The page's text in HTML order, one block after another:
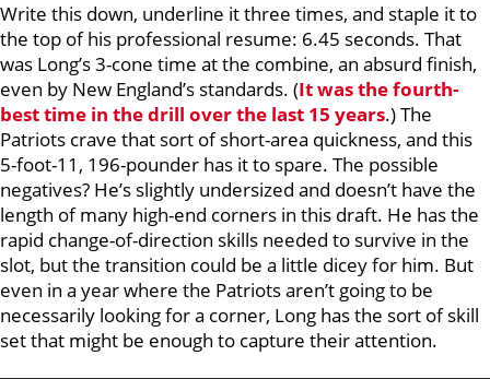
Write this down, underline it three times, and staple it to
the top of his professional resume: 6.45 seconds. That
was Long’s 3-cone time at the combine, an absurd finish,
even by New England’s standards. (It was the fourth-
best time in the drill over the last 15 years.) The
Patriots crave that sort of short-area quickness, and this
5-foot-11, 196-pounder has it to spare. The possible
negatives? He’s slightly undersized and doesn’t have the
length of many high-end corners in this draft. He has the
rapid change-of-direction skills needed to survive in the
slot, but the transition could be a little dicey for him. But
even in a year where the Patriots aren’t going to be
necessarily looking for a corner, Long has the sort of skill
set that might be enough to capture their attention.